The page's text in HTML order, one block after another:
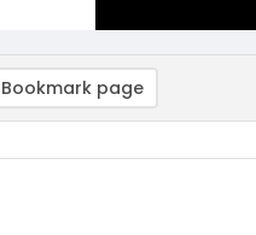
Bookmark page